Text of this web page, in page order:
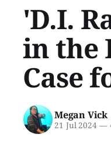
'D.I.
in the
Case
Megan Vick
21 Jul 2024 —